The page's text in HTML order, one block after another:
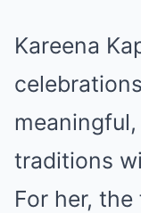
Kareena
traditions
For her,